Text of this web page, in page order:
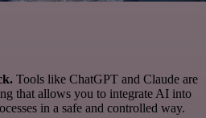
Tools like ChatGPT and Claude are
that allows you to integrate AI into
in a safe and controlled way.